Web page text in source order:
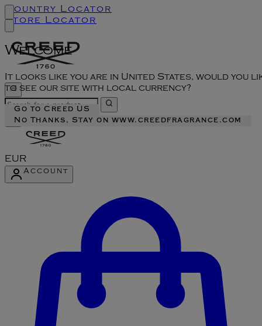
Welcome
It looks like you are in United States, would you
to see our site with local currency?
Go to Creed US
No Thanks, Stay on www.creedfragrance.com
Country Locator
Store Locator
EUR
Account